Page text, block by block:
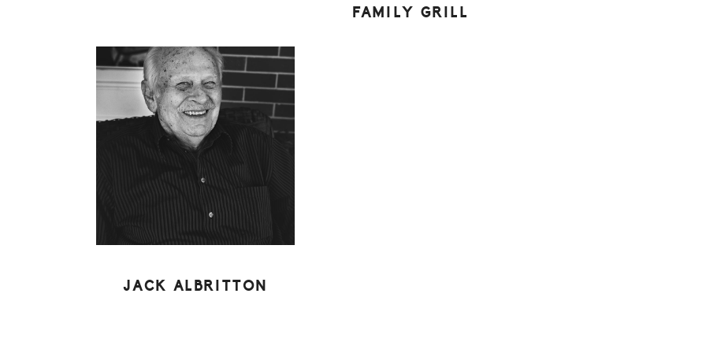
FAMILY GRILL
JACK ALBRITTON